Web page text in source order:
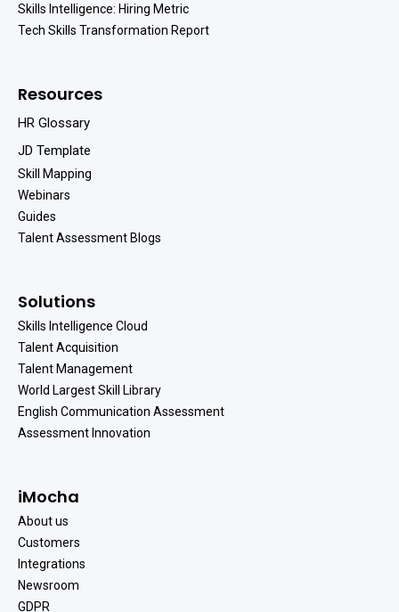
Skills Intelligence: Hiring Metric
Tech Skills Transformation Report
Resources
HR Glossary
JD Template
Skill Mapping
Webinars
Guides
Talent Assessment Blogs
Solutions
Skills Intelligence Cloud
Talent Acquisition
Talent Management
World Largest Skill Library
English Communication Assessment
Assessment Innovation
iMocha
About us
Customers
Integrations
Newsroom
GDPR